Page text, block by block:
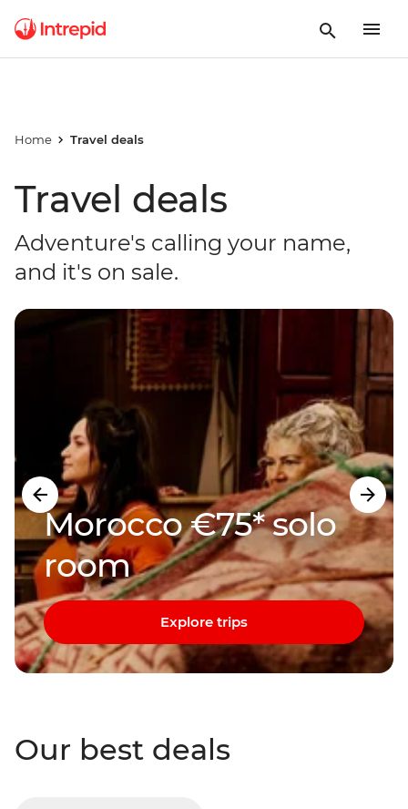
Home Travel deals
Travel deals
Adventure's calling your name,
and it's on sale.
Morocco €75* solo
room
Explore trips
Our best deals